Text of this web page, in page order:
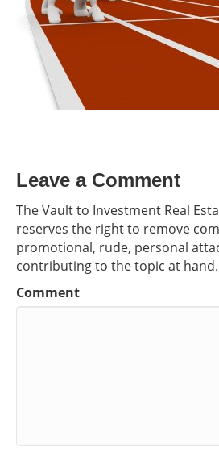
Leave a Comment
The Vault to Investment Real
reserves the right to remove
promotional, rude, personal
contributing to the topic at hand.
Comment